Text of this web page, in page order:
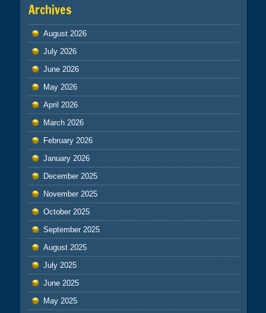
Archives
August 2026
July 2026
June 2026
May 2026
April 2026
March 2026
February 2026
January 2026
December 2025
November 2025
October 2025
September 2025
August 2025
July 2025
June 2025
May 2025